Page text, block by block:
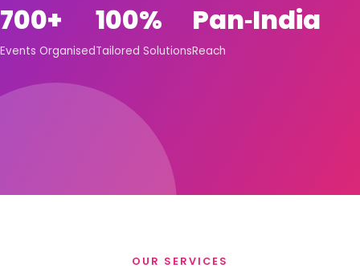
700+
Events Organised
100%
Tailored Solutions
Pan‑India
Reach
OUR SERVICES